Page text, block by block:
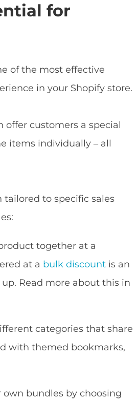
for
of the most effective
in your Shopify store.
customers a special
items individually – all
tailored to specific sales
together at a
at a bulk discount is an
Read more about this in
categories that share
with themed bookmarks,
bundles by choosing